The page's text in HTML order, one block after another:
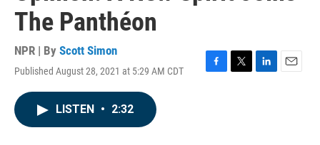
The Panthéon
NPR | By Scott Simon
Published August 28, 2021 at 5:29 AM CDT
F
T
L
E
LISTEN • 2:32